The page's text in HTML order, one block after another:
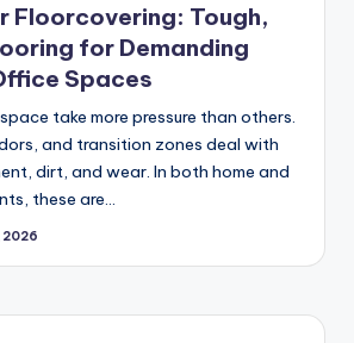
Floorcovering: Tough,
for Demanding
Spaces
take more pressure than others.
and transition zones deal with
dirt, and wear. In both home and
these are…
2026